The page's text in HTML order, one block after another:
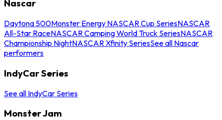
Nascar
Daytona 500Monster Energy NASCAR Cup SeriesNASCAR
All-Star RaceNASCAR Camping World Truck SeriesNASCAR
Championship NightNASCAR Xfinity SeriesSee all Nascar
performers
IndyCar Series
See all IndyCar Series
Monster Jam